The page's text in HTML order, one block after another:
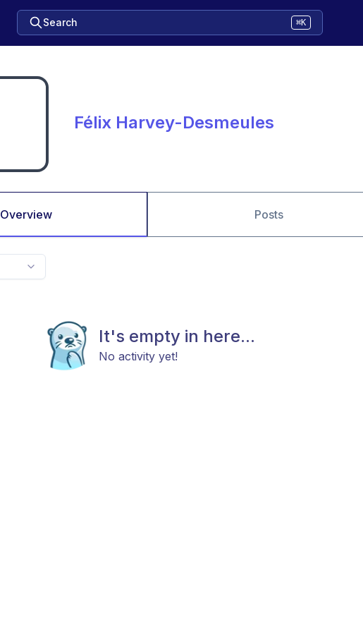
Search ⌘K
Félix Harvey-Desmeules
Overview Posts
It's empty in here...
No activity yet!